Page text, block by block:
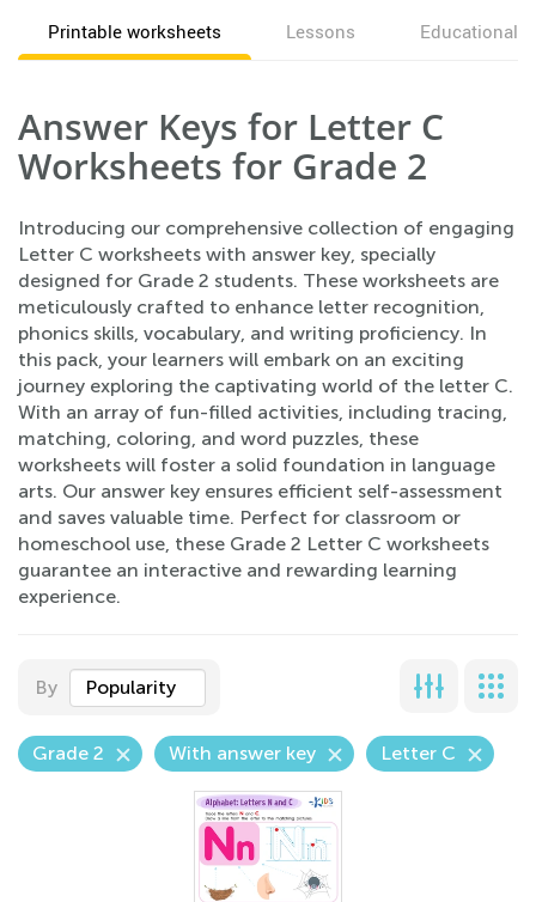
Printable worksheets Lessons Educational
Answer Keys for Letter C
Worksheets for Grade 2
Introducing our comprehensive collection of engaging
Letter C worksheets with answer key, specially
designed for Grade 2 students. These worksheets are
meticulously crafted to enhance letter recognition,
phonics skills, vocabulary, and writing proficiency. In
this pack, your learners will embark on an exciting
journey exploring the captivating world of the letter C.
With an array of fun-filled activities, including tracing,
matching, coloring, and word puzzles, these
worksheets will foster a solid foundation in language
arts. Our answer key ensures efficient self-assessment
and saves valuable time. Perfect for classroom or
homeschool use, these Grade 2 Letter C worksheets
guarantee an interactive and rewarding learning
experience.
By Popularity
Grade 2 With answer key Letter C